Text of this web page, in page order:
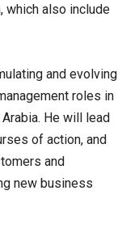
which also include
and evolving
roles in
He will lead
of action, and
and
new business